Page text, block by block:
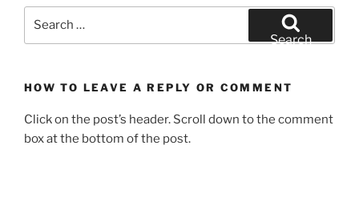
Search
HOW TO LEAVE A REPLY OR COMMENT
Click on the post’s header. Scroll down to the comment
box at the bottom of the post.